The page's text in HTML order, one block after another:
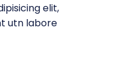
elit,
utn labore